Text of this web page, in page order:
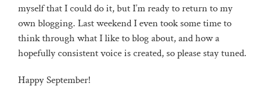
myself that I could do it, but I’m ready to return to my
own blogging. Last weekend I even took some time to
think through what I like to blog about, and how a
hopefully consistent voice is created, so please stay tuned.
Happy September!